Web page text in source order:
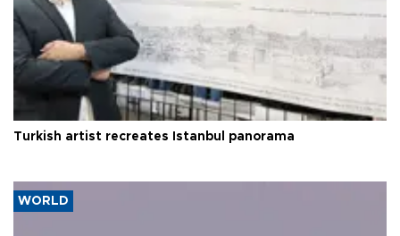
Turkish artist recreates Istanbul panorama
WORLD